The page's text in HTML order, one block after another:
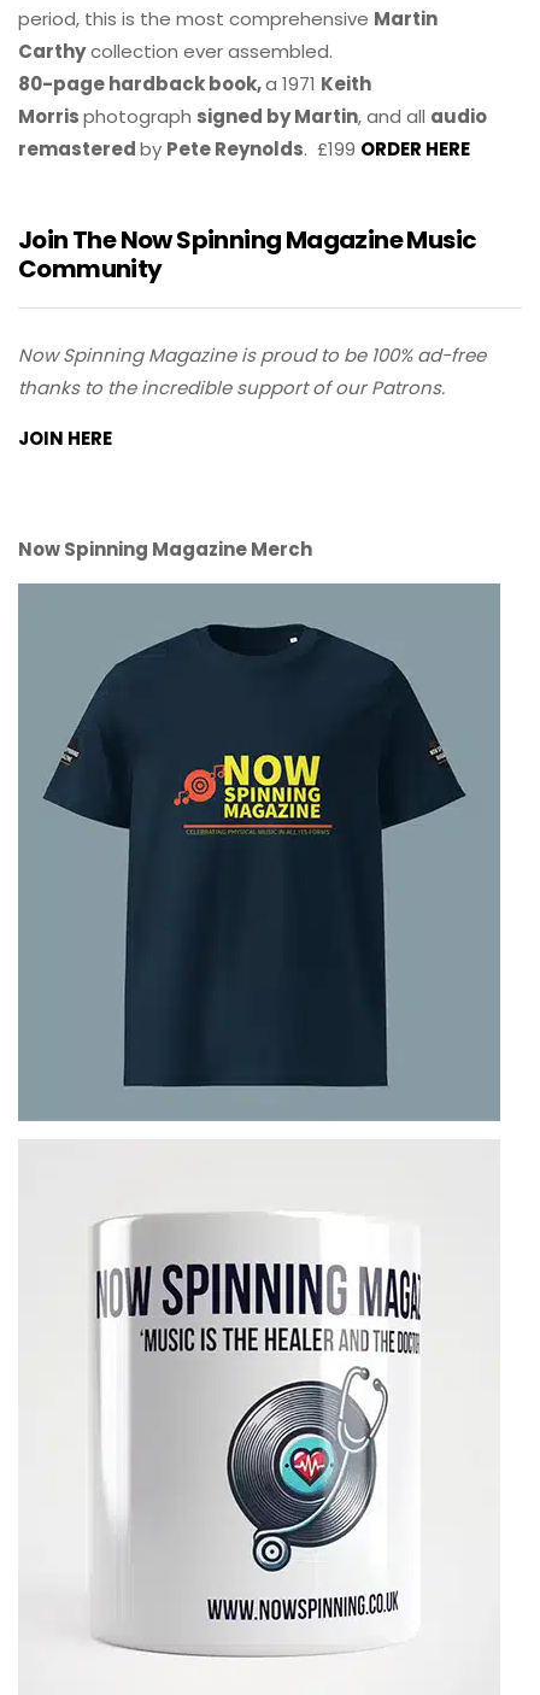
period, this is the most comprehensive Martin
Carthycollection ever assembled.
80-page hardback book,a 1971 Keith
Morrisphotograph signed by Martin, and all audio
remasteredby Pete Reynolds. £199 ORDER HERE
Join The Now Spinning Magazine Music
Community
Now Spinning Magazine is proud to be 100% ad-free
thanks to the incredible support of our Patrons.
JOIN HERE
Now Spinning Magazine Merch